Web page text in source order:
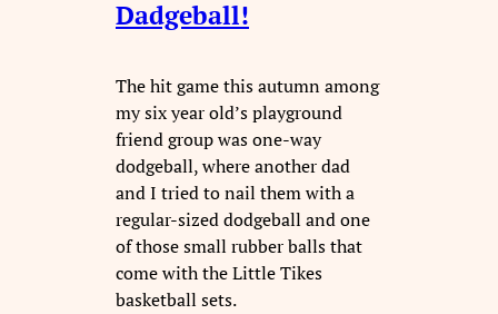
Dadgeball!
The hit game this autumn among
my six year old’s playground
friend group was one-way
dodgeball, where another dad
and I tried to nail them with a
regular-sized dodgeball and one
of those small rubber balls that
come with the Little Tikes
basketball sets.